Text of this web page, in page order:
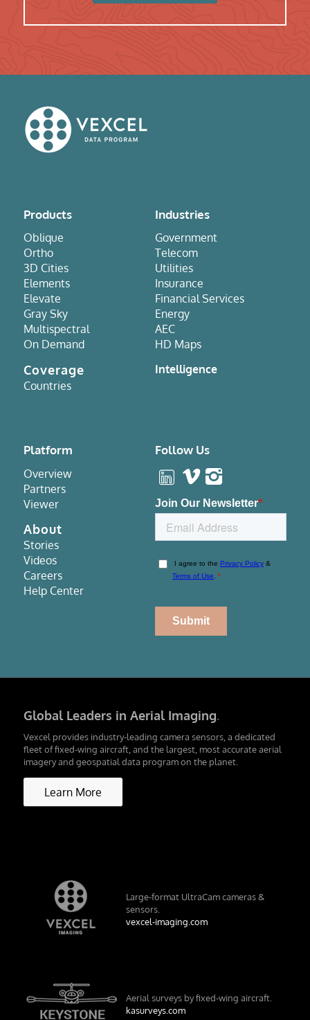
Products
Oblique
Ortho
3D Cities
Elements
Elevate
Gray Sky
Multispectral
On Demand
Coverage
Countries
Industries
Government
Telecom
Utilities
Insurance
Financial Services
Energy
AEC
HD Maps
Intelligence
Platform
Overview
Partners
Viewer
About
Stories
Videos
Careers
Help Center
Follow Us
Global Leaders in Aerial Imaging.
Vexcel provides industry-leading camera sensors, a dedicated
fleet of fixed-wing aircraft, and the largest, most accurate aerial
imagery and geospatial data program on the planet.
Learn More
Large-format UltraCam cameras &
sensors.
vexcel-imaging.com
Aerial surveys by fixed-wing aircraft.
kasurveys.com